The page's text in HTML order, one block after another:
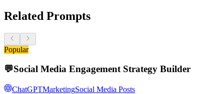
Related Prompts
Popular
💬Social Media Engagement Strategy Builder
ChatGPTMarketingSocial Media Posts